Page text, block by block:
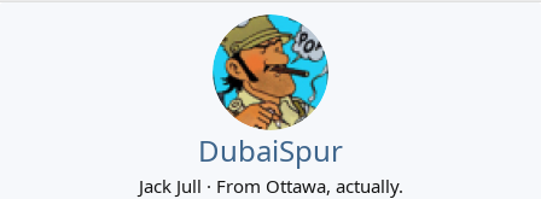
DubaiSpur
Jack Jull · From Ottawa, actually.